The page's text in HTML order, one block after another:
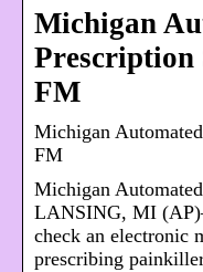
Michigan
Prescription
FM
Michigan
FM
Michigan
LANSING, MI
check an electronic
prescribing